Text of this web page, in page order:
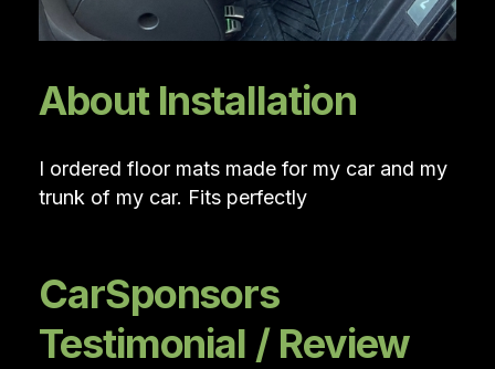
About Installation
I ordered floor mats made for my car and my
trunk of my car. Fits perfectly
CarSponsors
Testimonial / Review